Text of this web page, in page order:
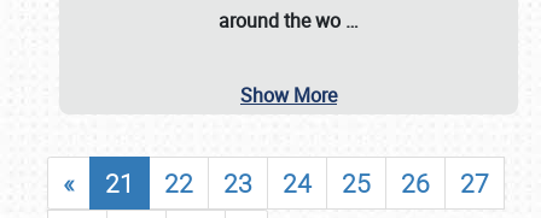
around the wo …
Show More
« 21 22 23 24 25 26
27